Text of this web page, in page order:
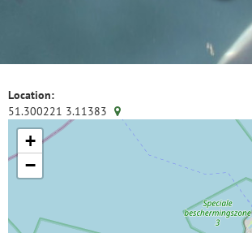
Location:
51.300221 3.11383
+
−